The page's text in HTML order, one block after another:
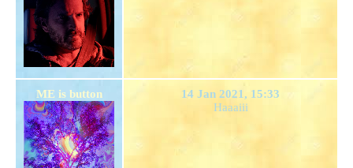
ME is button
14 Jan 2021, 15:33
Haaaiii